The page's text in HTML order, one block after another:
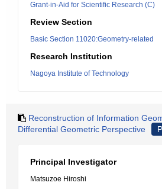
Grant-in-Aid for Scientific Research (C)
Review Section
Basic Section 11020:Geometry-related
Research Institution
Nagoya Institute of Technology
Reconstruction of Information
Differential Geometric Perspective
Principal Investigator
Matsuzoe Hiroshi